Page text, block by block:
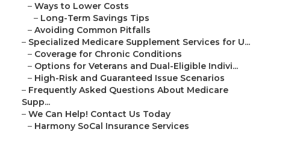
– Ways to Lower Costs
– Long-Term Savings Tips
– Avoiding Common Pitfalls
– Specialized Medicare Supplement Services for U...
– Coverage for Chronic Conditions
– Options for Veterans and Dual-Eligible Indivi...
– High-Risk and Guaranteed Issue Scenarios
– Frequently Asked Questions About Medicare
Supp...
– We Can Help! Contact Us Today
– Harmony SoCal Insurance Services